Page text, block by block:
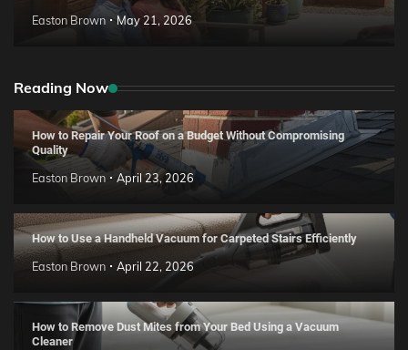
Easton Brown May 21, 2026
Reading Now
How to Repair Your Roof on a Budget Without Compromising
Quality
Easton Brown April 23, 2026
How to Use a Handheld Vacuum for Carpeted Stairs Efficiently
Easton Brown April 22, 2026
How to Remove Dust Mites from Your Bed Using a Vacuum
Cleaner